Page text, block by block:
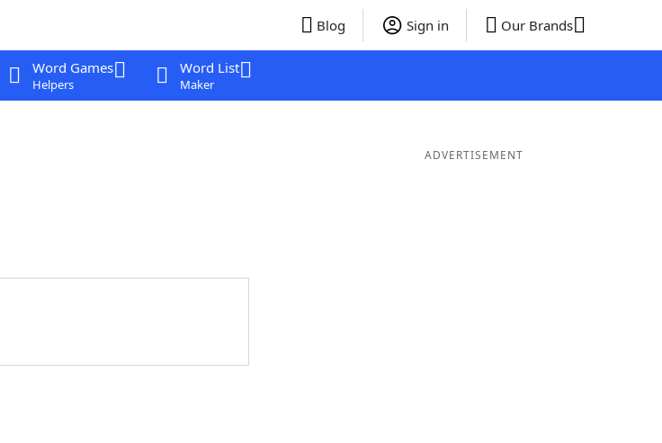
Blog Sign in Our Brands
Word Games
Helpers
Word List
Maker
ADVERTISEMENT